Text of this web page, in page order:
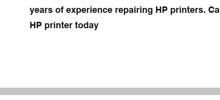
years of experience repairing HP printers.
HP printer today